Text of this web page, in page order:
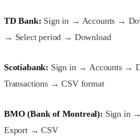
TD Bank: Sign in → Accounts →
→ Select period → Download
Scotiabank: Sign in → Accounts →
Transactions → CSV format
BMO (Bank of Montreal): Sign in
Export → CSV